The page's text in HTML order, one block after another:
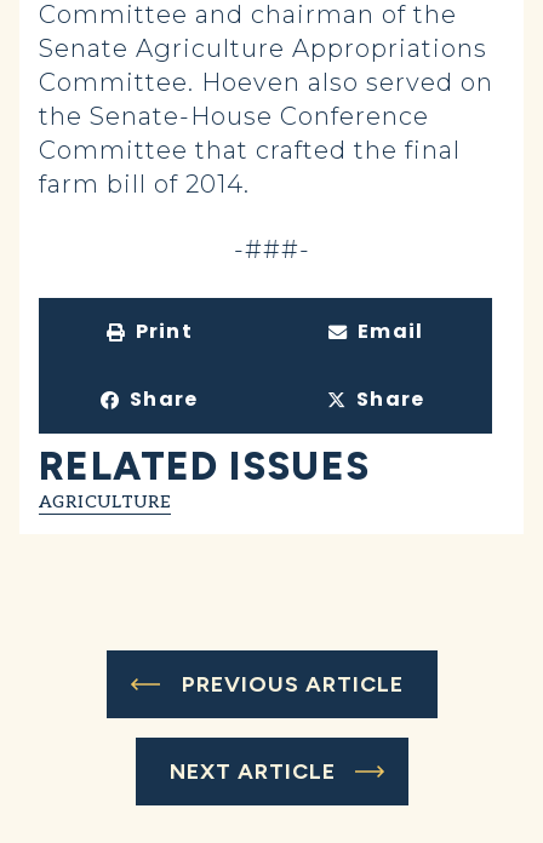
Committee and chairman of the
Senate Agriculture Appropriations
Committee. Hoeven also served on
the Senate-House Conference
Committee that crafted the final
farm bill of 2014.
-###-
Print Email
Share Share
RELATED ISSUES
AGRICULTURE
PREVIOUS ARTICLE
NEXT ARTICLE